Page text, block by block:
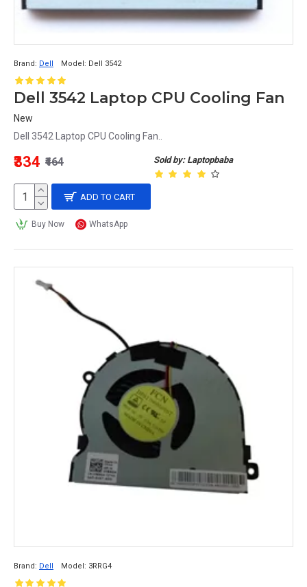
Brand: Dell Model: Dell 3542
Dell 3542 Laptop CPU Cooling Fan
New
Dell 3542 Laptop CPU Cooling Fan..
Sold by: Laptopbaba
₹334 ₹464
ADD TO CART
Buy Now WhatsApp
Brand: Dell Model: 3RRG4